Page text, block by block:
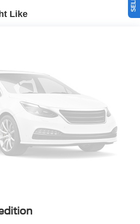
get into a cold vehicle again with
speed for safe following. This
capabilities. Set the temperature
most comfortable in this model. The
will automatically adjust to
zone climate. The Ford Explorer
bystanders with a polished red
Group 600A Standard
Transmission; 2.3L
Like